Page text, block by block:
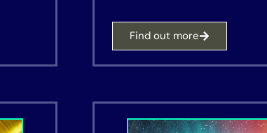
Find out more